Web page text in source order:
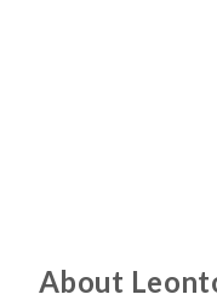
About